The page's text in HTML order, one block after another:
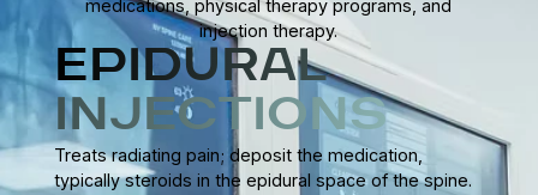
medications, physical therapy programs, and
injection therapy.
EPIDURAL
INJECTIONS
Treats radiating pain; deposit the medication,
typically steroids in the epidural space of the spine.